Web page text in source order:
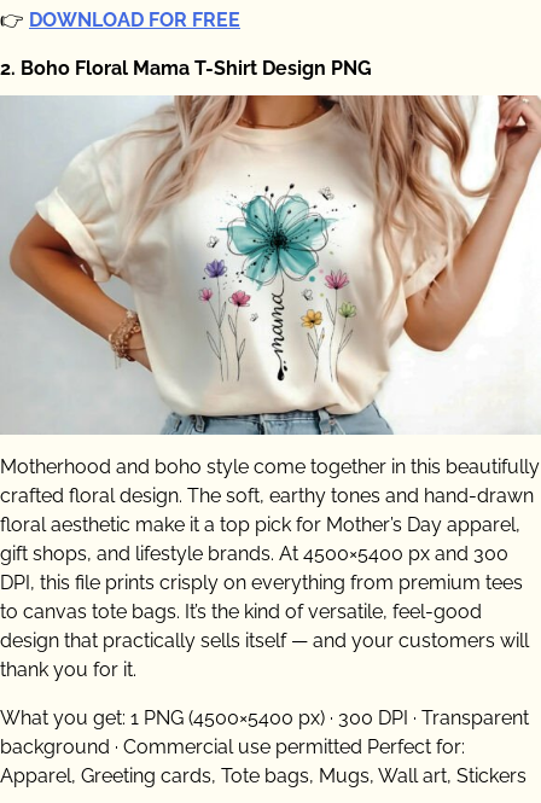
👉 DOWNLOAD FOR FREE
2. Boho Floral Mama T-Shirt Design PNG
Motherhood and boho style come together in this beautifully
crafted floral design. The soft, earthy tones and hand-drawn
floral aesthetic make it a top pick for Mother’s Day apparel,
gift shops, and lifestyle brands. At 4500×5400 px and 300
DPI, this file prints crisply on everything from premium tees
to canvas tote bags. It’s the kind of versatile, feel-good
design that practically sells itself — and your customers will
thank you for it.
What you get: 1 PNG (4500×5400 px) · 300 DPI · Transparent
background · Commercial use permitted Perfect for:
Apparel, Greeting cards, Tote bags, Mugs, Wall art, Stickers